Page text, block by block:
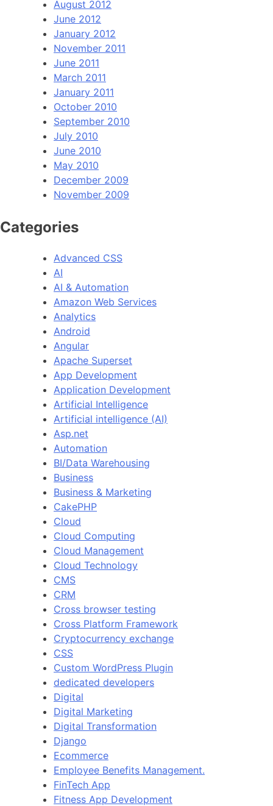
August 2012
June 2012
January 2012
November 2011
June 2011
March 2011
January 2011
October 2010
September 2010
July 2010
June 2010
May 2010
December 2009
November 2009
Categories
Advanced CSS
AI
AI & Automation
Amazon Web Services
Analytics
Android
Angular
Apache Superset
App Development
Application Development
Artificial Intelligence
Artificial intelligence (AI)
Asp.net
Automation
BI/Data Warehousing
Business
Business & Marketing
CakePHP
Cloud
Cloud Computing
Cloud Management
Cloud Technology
CMS
CRM
Cross browser testing
Cross Platform Framework
Cryptocurrency exchange
CSS
Custom WordPress Plugin
dedicated developers
Digital
Digital Marketing
Digital Transformation
Django
Ecommerce
Employee Benefits Management.
FinTech App
Fitness App Development